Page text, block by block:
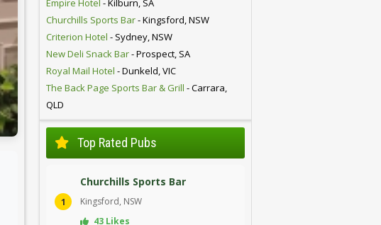
Empire Hotel - Kilburn, SA
Churchills Sports Bar- Kingsford, NSW
Criterion Hotel - Sydney, NSW
New Deli Snack Bar- Prospect, SA
Royal Mail Hotel - Dunkeld, VIC
The Back Page Sports Bar & Grill - Carrara,
QLD
Top Rated Pubs
1
Churchills Sports Bar
Kingsford, NSW
43 Likes